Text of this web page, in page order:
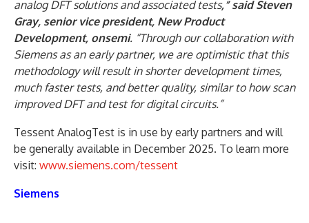
analog DFT solutions and associated tests,” said Steven
Gray, senior vice president, New Product
Development, onsemi. “Through our collaboration with
Siemens as an early partner, we are optimistic that this
methodology will result in shorter development times,
much faster tests, and better quality, similar to how scan
improved DFT and test for digital circuits.”
Tessent AnalogTest is in use by early partners and will
be generally available in December 2025. To learn more
visit: www.siemens.com/tessent
Siemens